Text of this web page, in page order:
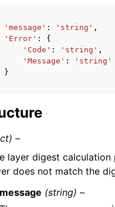
Services
'message' : 'string' ,
'Error' :
{
'Code' : 'string' ,
'Message' :
'string'
}
–
layer digest
does not match the
message (string) –